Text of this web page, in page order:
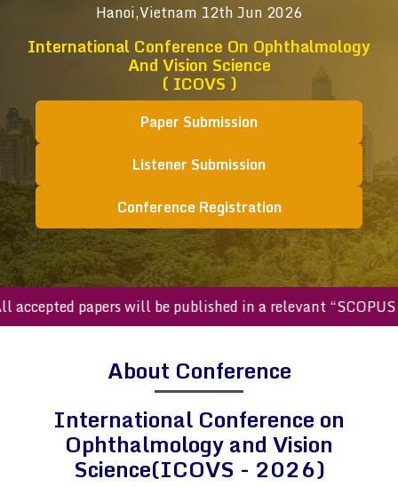
Hanoi,Vietnam 12th Jun 2026
International Conference On Ophthalmology
And Vision Science
( ICOVS )
Paper Submission
Listener Submission
Conference Registration
papers will be published in a relevant “SCOPUS
About Conference
International Conference on
Ophthalmology and Vision
Science(ICOVS - 2026)